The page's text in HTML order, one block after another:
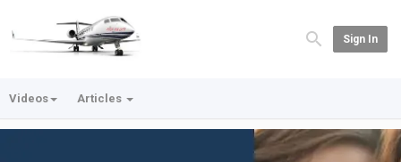
Sign In
Videos Articles